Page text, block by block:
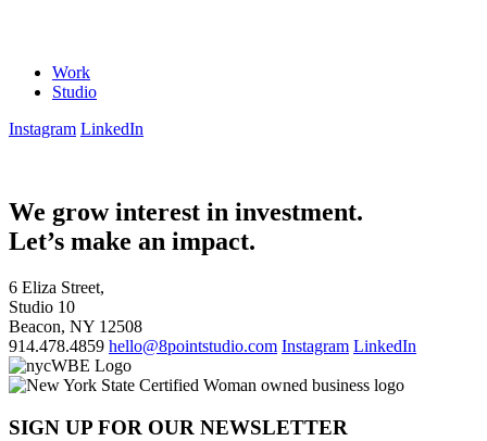
Work
Studio
Instagram LinkedIn
We grow interest in investment.
Let’s make an impact.
6 Eliza Street,
Studio 10
Beacon, NY 12508
914.478.4859 hello@8pointstudio.com Instagram LinkedIn
SIGN UP FOR OUR NEWSLETTER